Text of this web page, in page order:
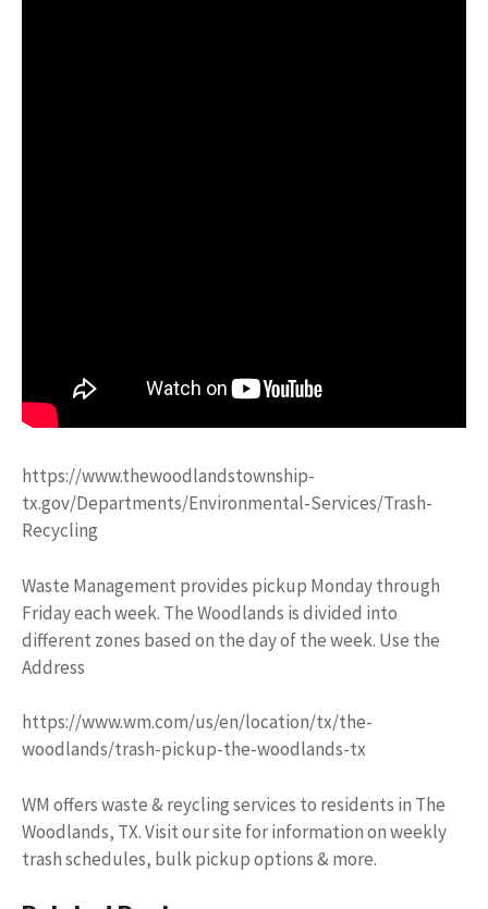
https://www.thewoodlandstownship-
tx.gov/Departments/Environmental-Services/Trash-
Recycling
Waste Management provides pickup Monday through
Friday each week. The Woodlands is divided into
different zones based on the day of the week. Use the
Address
https://www.wm.com/us/en/location/tx/the-
woodlands/trash-pickup-the-woodlands-tx
WM offers waste & reycling services to residents in The
Woodlands, TX. Visit our site for information on weekly
trash schedules, bulk pickup options & more.